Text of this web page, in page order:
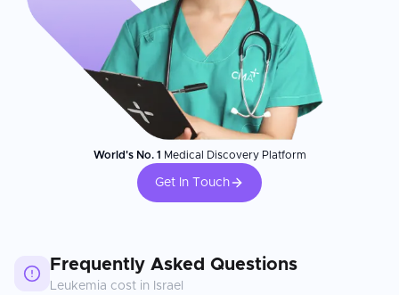
World's No. 1 Medical Discovery Platform
Get In Touch
Frequently Asked Questions
Leukemia cost in Israel